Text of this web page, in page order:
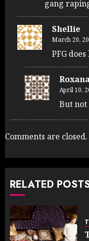
gang
Shellie
March 20,
PFG
April 10,
But not
Comments are closed.
RELATED